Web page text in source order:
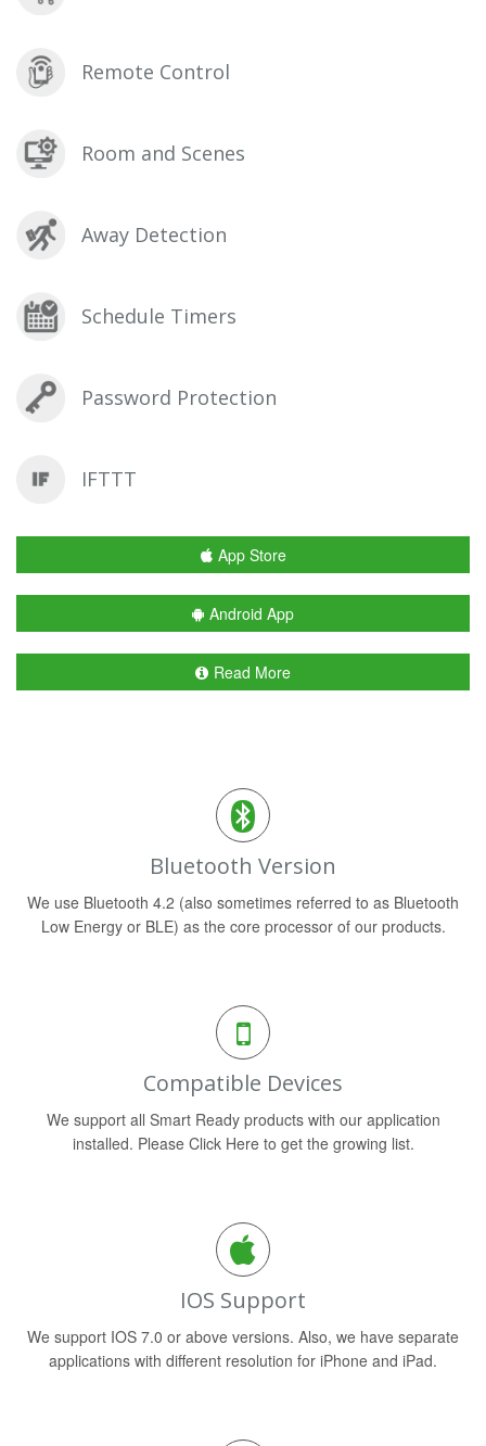
Remote Control
Room and Scenes
Away Detection
Schedule Timers
Password Protection
IFTTT
App Store
Android App
Read More
Bluetooth Version
We use Bluetooth 4.2 (also sometimes referred to as Bluetooth
Low Energy or BLE) as the core processor of our products.
Compatible Devices
We support all Smart Ready products with our application
installed. Please Click Here to get the growing list.
IOS Support
We support IOS 7.0 or above versions. Also, we have separate
applications with different resolution for iPhone and iPad.